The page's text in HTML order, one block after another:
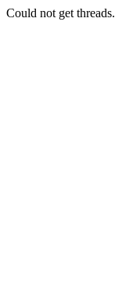
Could not get threads.